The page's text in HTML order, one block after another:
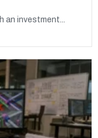
investment...